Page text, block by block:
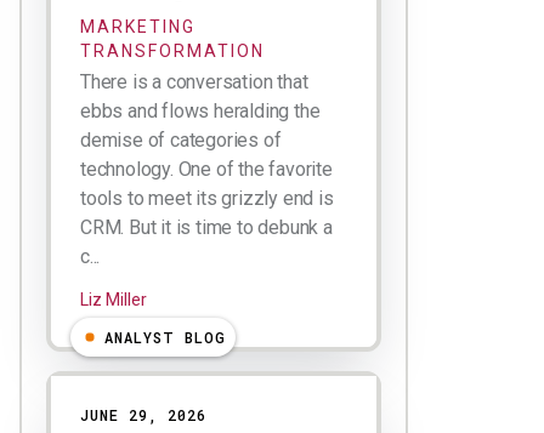
MARKETING
TRANSFORMATION
There is a conversation that
ebbs and flows heralding the
demise of categories of
technology. One of the favorite
tools to meet its grizzly end is
CRM. But it is time to debunk a
c...
Liz Miller
ANALYST BLOG
JUNE 29, 2026